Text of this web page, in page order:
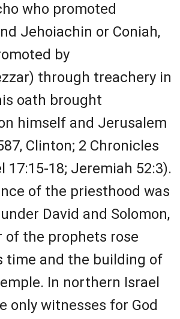
who promoted
Jehoiachin or Coniah,
by
through treachery in
oath brought
himself and Jerusalem
Clinton; 2 Chronicles
17:15-18; Jeremiah 52:3).
of the priesthood was
David and Solomon,
of the prophets rose
time and the building of
In northern Israel
only witnesses for God